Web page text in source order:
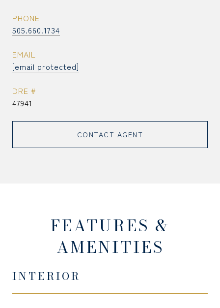
PHONE
505.660.1734
EMAIL
[email protected]
DRE #
47941
CONTACT AGENT
FEATURES &
AMENITIES
INTERIOR